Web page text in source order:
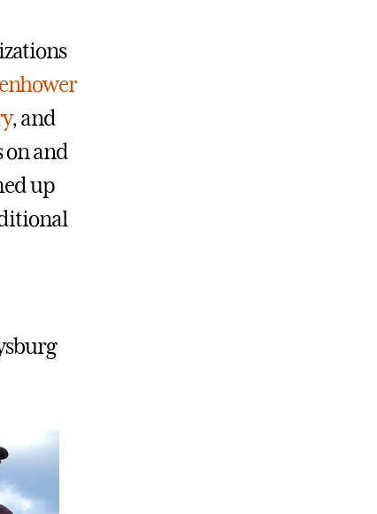
, and
on and
up